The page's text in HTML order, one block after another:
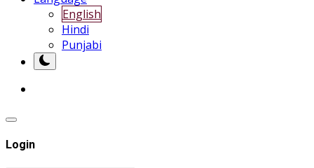
English
Hindi
Punjabi
Login